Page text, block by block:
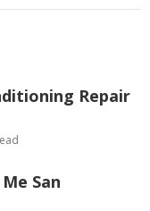
Repair
San